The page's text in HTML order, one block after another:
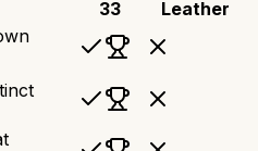
33
Leather